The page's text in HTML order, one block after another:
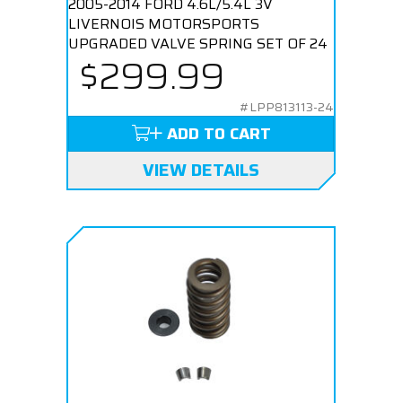
LIVERNOIS MOTORSPORTS
UPGRADED VALVE SPRING SET OF 24
$299.99
#LPP813113-24
ADD TO CART
VIEW DETAILS